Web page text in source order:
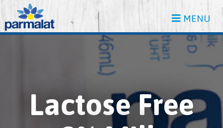
MENU
Lactose Free